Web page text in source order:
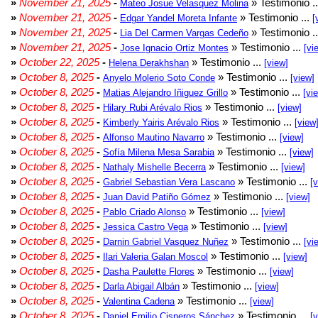
» November 21, 2025- Mateo Josue Velasquez Molina » Testimonio
» November 21, 2025- Edgar Yandel Moreta Infante » Testimonio ...
» November 21, 2025- Lia Del Carmen Vargas Cedeño » Testimonio
» November 21, 2025- Jose Ignacio Ortiz Montes » Testimonio ...
» October 22, 2025- Helena Derakhshan » Testimonio ... [view]
» October 8, 2025- Anyelo Molerio Soto Conde » Testimonio ... [view]
» October 8, 2025- Matias Alejandro Iñiguez Grillo » Testimonio ...
» October 8, 2025- Hilary Rubi Arévalo Rios » Testimonio ... [view]
» October 8, 2025- Kimberly Yairis Arévalo Rios » Testimonio ... [view]
» October 8, 2025- Alfonso Mautino Navarro » Testimonio ... [view]
» October 8, 2025- Sofía Milena Mesa Sarabia » Testimonio ... [view]
» October 8, 2025- Nathaly Mishelle Becerra » Testimonio ... [view]
» October 8, 2025- Gabriel Sebastian Vera Lascano » Testimonio ...
» October 8, 2025- Juan David Patiño Gómez » Testimonio ... [view]
» October 8, 2025- Pablo Criado Alonso » Testimonio ... [view]
» October 8, 2025- Jessica Castro Vega » Testimonio ... [view]
» October 8, 2025- Darnin Gabriel Vasquez Nuñez » Testimonio ...
» October 8, 2025- Ilari Valeria Galan Moscol » Testimonio ... [view]
» October 8, 2025- Dasha Paulette Flores » Testimonio ... [view]
» October 8, 2025- Darla Abigail Albán » Testimonio ... [view]
» October 8, 2025- Valentina Cadena » Testimonio ... [view]
» October 8, 2025- » Testimonio ...